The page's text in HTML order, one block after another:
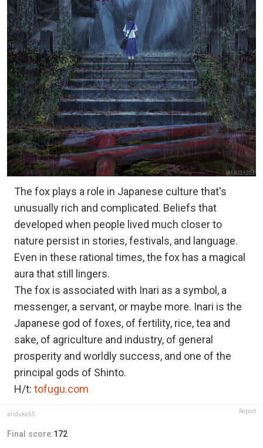
The fox plays a role in Japanese culture that's
unusually rich and complicated. Beliefs that
developed when people lived much closer to
nature persist in stories, festivals, and language.
Even in these rational times, the fox has a magical
aura that still lingers.
The fox is associated with Inari as a symbol, a
messenger, a servant, or maybe more. Inari is the
Japanese god of foxes, of fertility, rice, tea and
sake, of agriculture and industry, of general
prosperity and worldly success, and one of the
principal gods of Shinto.
H/t: tofugu.com
ariduka55 Report
Final score:172